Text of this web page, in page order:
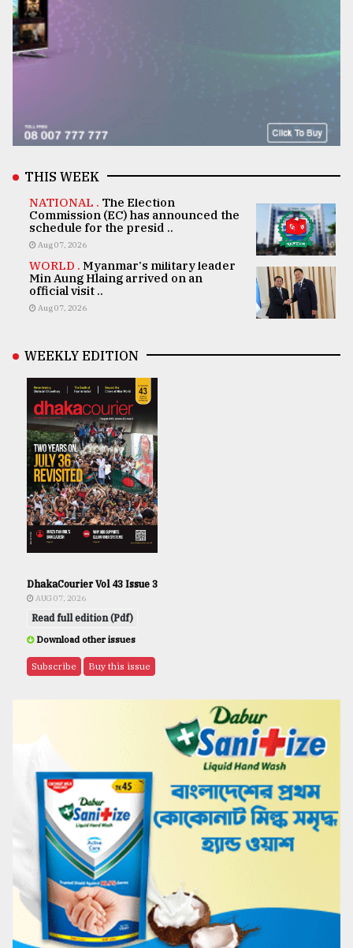
THIS WEEK
NATIONAL . The Election
Commission (EC) has announced the
schedule for the presid ..
Aug 07, 2026
WORLD . Myanmar's military leader
Min Aung Hlaing arrived on an
official visit ..
Aug 07, 2026
WEEKLY EDITION
DhakaCourier Vol 43 Issue 3
AUG 07, 2026
Read full edition (Pdf)
Download other issues
Subscribe Buy this issue